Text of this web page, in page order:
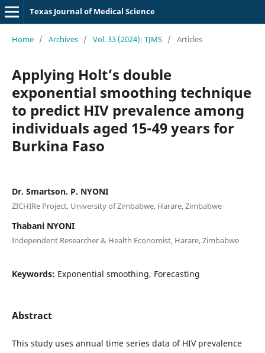
Texas Journal of Medical Science
Home / Archives / Vol. 33 (2024): TJMS / Articles
Applying Holt’s double
exponential smoothing technique
to predict HIV prevalence among
individuals aged 15-49 years for
Burkina Faso
Dr. Smartson. P. NYONI
ZICHIRe Project, University of Zimbabwe, Harare, Zimbabwe
Thabani NYONI
Independent Researcher & Health Economist, Harare, Zimbabwe
Keywords: Exponential smoothing, Forecasting
Abstract
This study uses annual time series data of HIV prevalence